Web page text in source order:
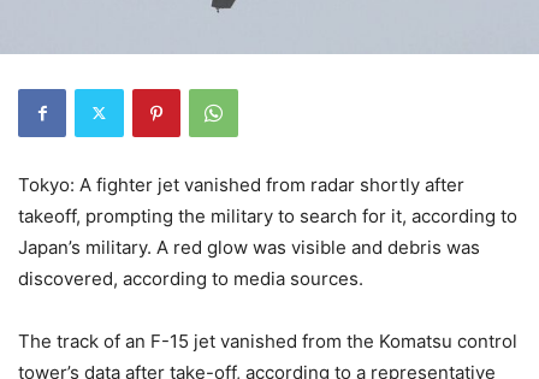
Tokyo: A fighter jet vanished from radar shortly after
takeoff, prompting the military to search for it, according to
Japan’s military. A red glow was visible and debris was
discovered, according to media sources.
The track of an F-15 jet vanished from the Komatsu control
tower’s data after take-off, according to a representative